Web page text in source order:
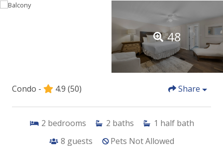
48
Condo - 4.9 (50) Share
2 bedrooms 2 baths 1 half bath
8 guests Pets Not Allowed